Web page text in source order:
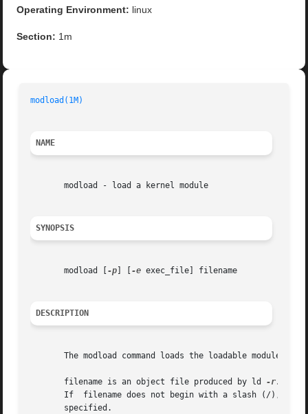
Operating Environment: linux
Section: 1m
modload(1M)
NAME
       modload - load a kernel module
SYNOPSIS
       modload [
-p -e exec_file] filename
DESCRIPTION
The modload command loads the loadable module
       filename is an object file produced by ld
-r.
If  filename does not begin with a slash (/),
       specified.